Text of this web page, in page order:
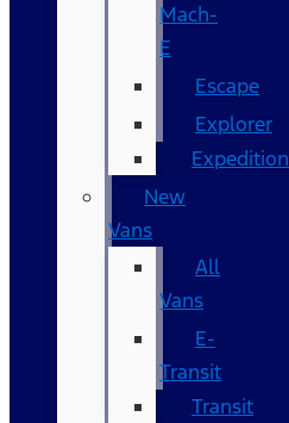
Mach-
E
Escape
Explorer
Expedition
New
Vans
All
Vans
E-
Transit
Transit